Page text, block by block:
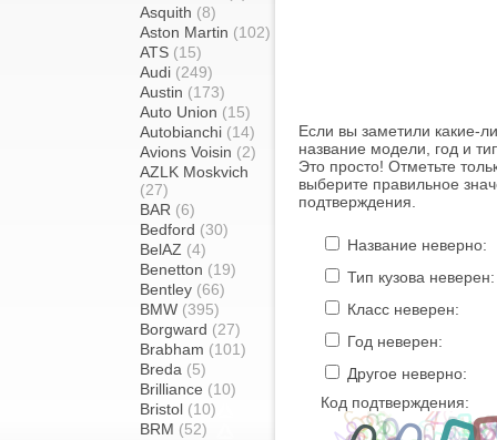
Asquith (8)
Aston Martin (102)
ATS (15)
Audi (249)
Austin (173)
Auto Union (15)
Autobianchi (14)
Avions Voisin (2)
AZLK Moskvich
(27)
BAR (6)
Bedford (30)
BelAZ (4)
Benetton (19)
Bentley (66)
BMW (395)
Borgward (27)
Brabham (101)
Breda (5)
Brilliance (10)
Bristol (10)
BRM (52)
Если вы заметили какие-
название модели, год и
Это просто! Отметьте
выберите правильное
подтверждения.
Название неверно:
Тип кузова неверен:
Класс неверен:
Год неверен:
Другое неверно:
Код подтверждения: